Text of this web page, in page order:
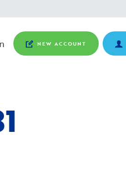
NEW ACCOUNT